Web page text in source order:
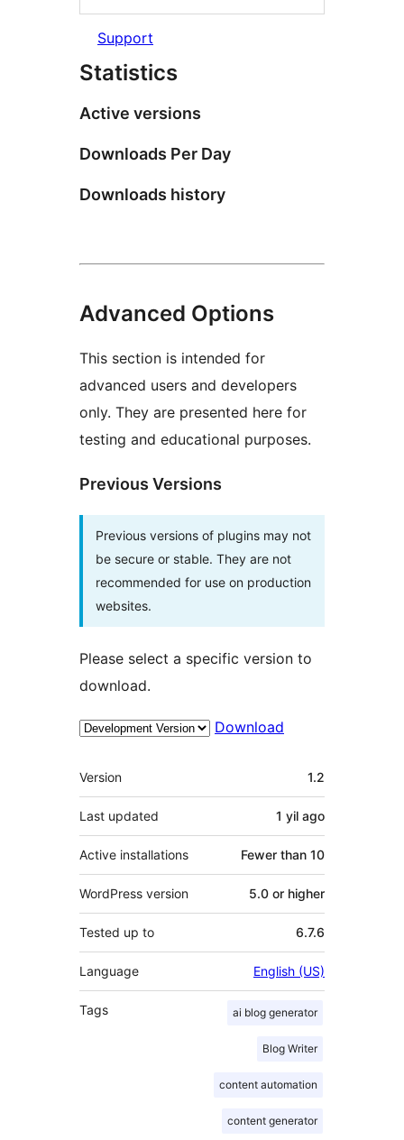
Support
Statistics
Active versions
Downloads Per Day
Downloads history
Advanced Options
This section is intended for
advanced users and developers
only. They are presented here for
testing and educational purposes.
Previous Versions
Previous versions of plugins may not
be secure or stable. They are not
recommended for use on production
websites.
Please select a specific version to
download.
Download
Meta
Version 1.2
Last updated 1 yil ago
Active installations Fewer than 10
WordPress version 5.0 or higher
Tested up to 6.7.6
Language English (US)
Tags ai blog generator
Blog Writer
content automation
content generator